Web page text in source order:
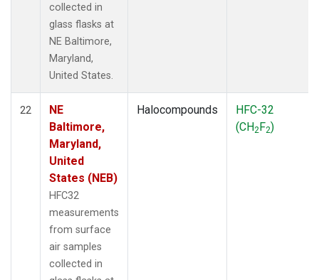
collected in
glass flasks at
NE Baltimore,
Maryland,
United States.
22
NE
Baltimore,
Maryland,
United
States (NEB)
HFC32
measurements
from surface
air samples
collected in
Halocompounds
HFC-32
(CH2F2)